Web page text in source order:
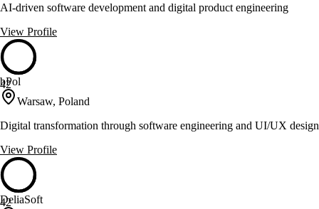
AI-driven software development and digital product engineering
View Profile
42
bPol
Warsaw, Poland
Digital transformation through software engineering and UI/UX design
View Profile
42
DeliaSoft